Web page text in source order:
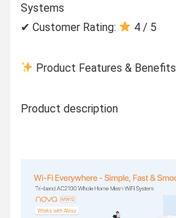
Systems
✔ Customer Rating:
4 / 5
Product Features & Benefits
Product description